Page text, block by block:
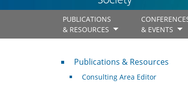
PUBLICATIONS
& RESOURCES
& EVENTS
Publications & Resources
Publications & Resources
Consulting Area Editor